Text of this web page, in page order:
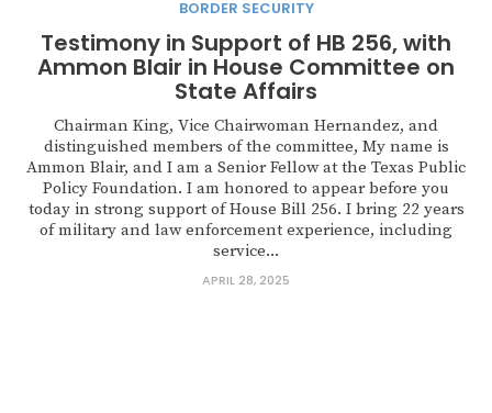
BORDER SECURITY
Testimony in Support of HB 256, with
Ammon Blair in House Committee on
State Affairs
Chairman King, Vice Chairwoman Hernandez, and
distinguished members of the committee, My name is
Ammon Blair, and I am a Senior Fellow at the Texas Public
Policy Foundation. I am honored to appear before you
today in strong support of House Bill 256. I bring 22 years
of military and law enforcement experience, including
service...
APRIL 28, 2025